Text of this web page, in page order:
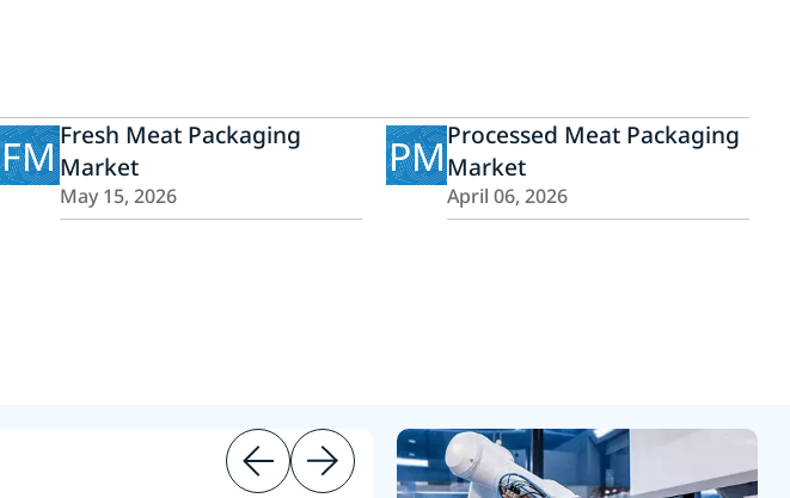
FMFresh Meat Packaging
Market
May 15, 2026
PMProcessed Meat Packaging
Market
April 06, 2026